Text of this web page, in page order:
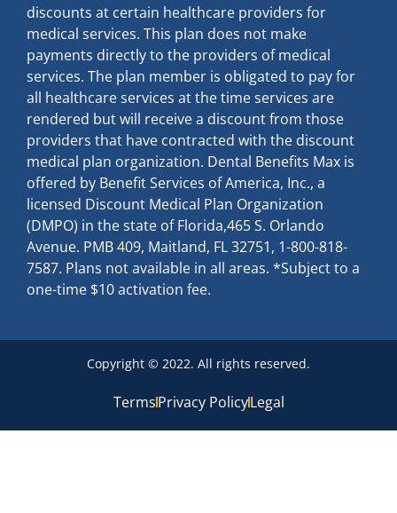
discounts at certain healthcare providers for
medical services. This plan does not make
payments directly to the providers of medical
services. The plan member is obligated to pay for
all healthcare services at the time services are
rendered but will receive a discount from those
providers that have contracted with the discount
medical plan organization. Dental Benefits Max is
offered by Benefit Services of America, Inc., a
licensed Discount Medical Plan Organization
(DMPO) in the state of Florida,465 S. Orlando
Avenue. PMB 409, Maitland, FL 32751, 1-800-818-
7587. Plans not available in all areas. *Subject to a
one-time $10 activation fee.
Copyright © 2022. All rights reserved.
TermsPrivacy PolicyLegal